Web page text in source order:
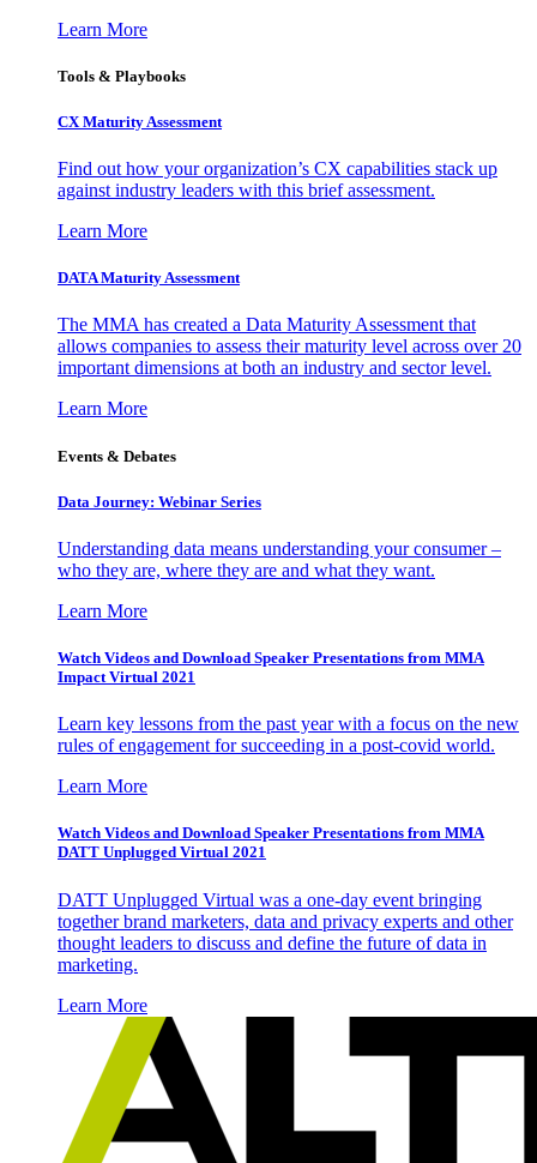
Learn More
Tools & Playbooks
CX Maturity Assessment
Find out how your organization’s CX capabilities stack up
against industry leaders with this brief assessment.
Learn More
DATA Maturity Assessment
The MMA has created a Data Maturity Assessment that
allows companies to assess their maturity level across over 20
important dimensions at both an industry and sector level.
Learn More
Events & Debates
Data Journey: Webinar Series
Understanding data means understanding your consumer –
who they are, where they are and what they want.
Learn More
Watch Videos and Download Speaker Presentations from MMA
Impact Virtual 2021
Learn key lessons from the past year with a focus on the new
rules of engagement for succeeding in a post-covid world.
Learn More
Watch Videos and Download Speaker Presentations from MMA
DATT Unplugged Virtual 2021
DATT Unplugged Virtual was a one-day event bringing
together brand marketers, data and privacy experts and other
thought leaders to discuss and define the future of data in
marketing.
Learn More